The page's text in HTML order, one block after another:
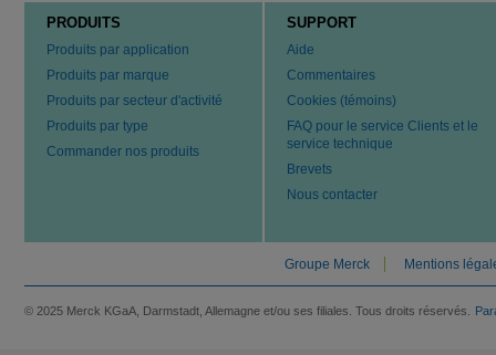
PRODUITS
Produits par application
Produits par marque
Produits par secteur d'activité
Produits par type
Commander nos produits
SUPPORT
Aide
Commentaires
Cookies (témoins)
FAQ pour le service Clients et le
service technique
Brevets
Nous contacter
Groupe Merck Mentions
© 2025 Merck KGaA, Darmstadt, Allemagne et/ou ses filiales. Tous droits réservés.